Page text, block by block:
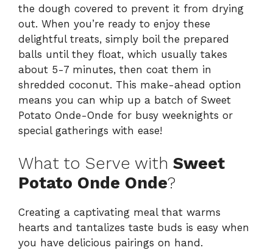
the dough covered to prevent it from drying
out. When you’re ready to enjoy these
delightful treats, simply boil the prepared
balls until they float, which usually takes
about 5-7 minutes, then coat them in
shredded coconut. This make-ahead option
means you can whip up a batch of Sweet
Potato Onde-Onde for busy weeknights or
special gatherings with ease!
What to Serve with Sweet
Potato Onde Onde?
Creating a captivating meal that warms
hearts and tantalizes taste buds is easy when
you have delicious pairings on hand.